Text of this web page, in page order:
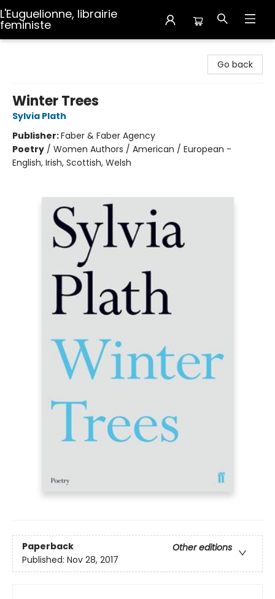
L'Euguelionne, librairie
feministe
Go back
Winter Trees
Sylvia Plath
Publisher:Faber & Faber Agency
Poetry / Women Authors / American / European -
English, Irish, Scottish, Welsh
Paperback
Other editions
Published: Nov 28, 2017